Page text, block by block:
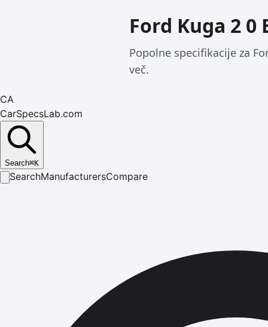
Ford Kuga 2
Popolne specifikacije za
več.
CA
CarSpecsLab.com
Search⌘K
SearchManufacturersCompare